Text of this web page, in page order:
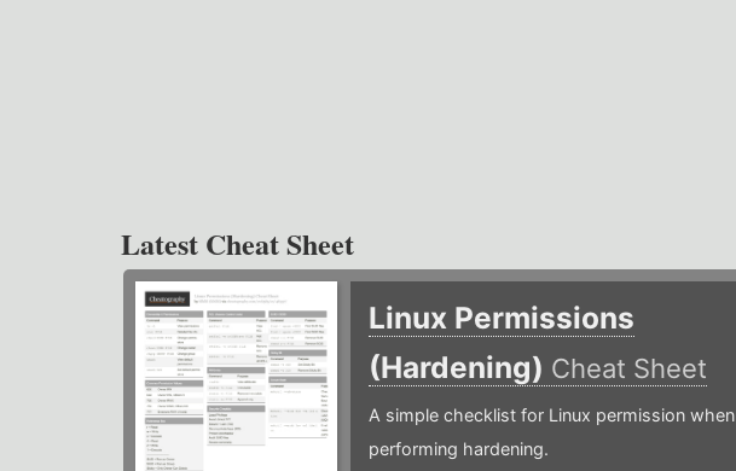
Latest Cheat Sheet
Linux Permissions
(Hardening) Cheat Sheet
A simple checklist for Linux permission when
performing hardening.